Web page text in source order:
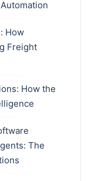
How
Freight
How the
The